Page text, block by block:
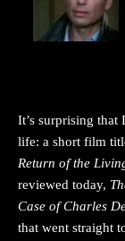
It’s surprising
life: a short film
Return of the
reviewed today,
Case of Charles
that went straight